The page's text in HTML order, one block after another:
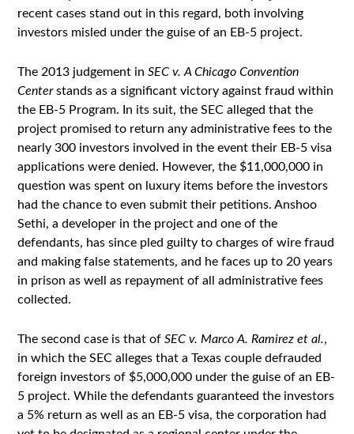
recent cases stand out in this regard, both involving
investors misled under the guise of an EB-5 project.
The 2013 judgement inSEC v. A Chicago Convention
Centerstands as a significant victory against fraud within
the EB-5 Program. In its suit, the SEC alleged that the
project promised to return any administrative fees to the
nearly 300 investors involved in the event their EB-5 visa
applications were denied. However, the $11,000,000 in
question was spent on luxury items before the investors
had the chance to even submit their petitions. Anshoo
Sethi, a developer in the project and one of the
defendants, has since pled guilty to charges of wire fraud
and making false statements, and he faces up to 20 years
in prison as well as repayment of all administrative fees
collected.
The second case is that ofSEC v. Marco A. Ramirez et al.,
in which the SEC alleges that a Texas couple defrauded
foreign investors of $5,000,000 under the guise of an EB-
5 project. While the defendants guaranteed the investors
a 5% return as well as an EB-5 visa, the corporation had